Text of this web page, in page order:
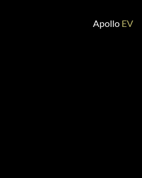
Apollo EV